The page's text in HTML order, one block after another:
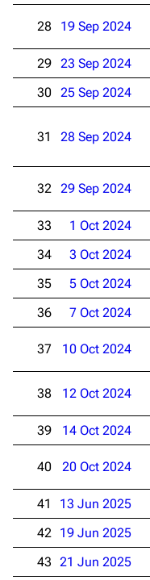
Navigation
Main page
Blog
On this day
28 19 Sep 2024
29 23 Sep 2024
30
25 Sep 2024
31 28 Sep 2024
32 29 Sep 2024
33 1 Oct 2024
34
3 Oct 2024
35
5 Oct 2024
36
7 Oct 2024
37 10 Oct 2024
38 12 Oct 2024
39 14 Oct 2024
40 20 Oct 2024
41 13 Jun 2025
42 19 Jun 2025
43 21 Jun 2025